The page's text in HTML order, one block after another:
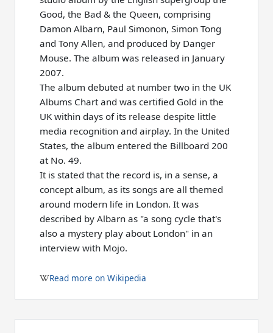
Good, the Bad & the Queen, comprising
Damon Albarn, Paul Simonon, Simon Tong
and Tony Allen, and produced by Danger
Mouse. The album was released in January
2007.
The album debuted at number two in the UK
Albums Chart and was certified Gold in the
UK within days of its release despite little
media recognition and airplay. In the United
States, the album entered the Billboard 200
at No. 49.
It is stated that the record is, in a sense, a
concept album, as its songs are all themed
around modern life in London. It was
described by Albarn as "a song cycle that's
also a mystery play about London" in an
interview with Mojo.
Read more on Wikipedia